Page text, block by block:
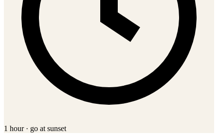
1 hour · go at sunset